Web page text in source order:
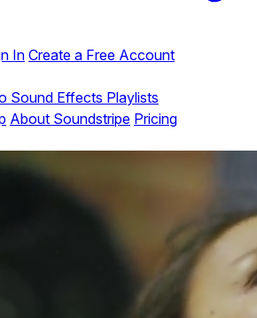
InCreate a Free Account
Sound Effects Playlists
About Soundstripe Pricing